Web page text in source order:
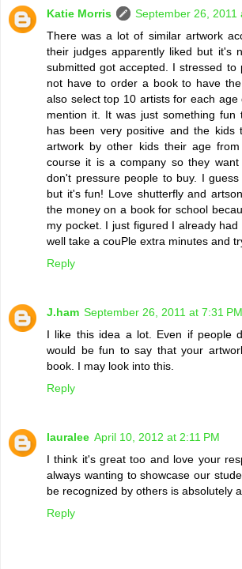
Katie Morris
September 26, 2011
There was a lot of similar artwork
their judges apparently liked but it's
submitted got accepted. I stressed to
not have to order a book to have
also select top 10 artists for each
mention it. It was just something fun
has been very positive and the kids
artwork by other kids their age
course it is a company so they
don't pressure people to buy. I
but it's fun! Love shutterfly and
the money on a book for school
my pocket. I just figured I already
well take a couPle extra minutes and
Reply
J.ham September 26, 2011 at 7:31 PM
I like this idea a lot. Even if people
would be fun to say that your
book. I may look into this.
Reply
lauralee April 10, 2012 at 2:11 PM
I think it's great too and love your
always wanting to showcase our
be recognized by others is absolutely a
Reply